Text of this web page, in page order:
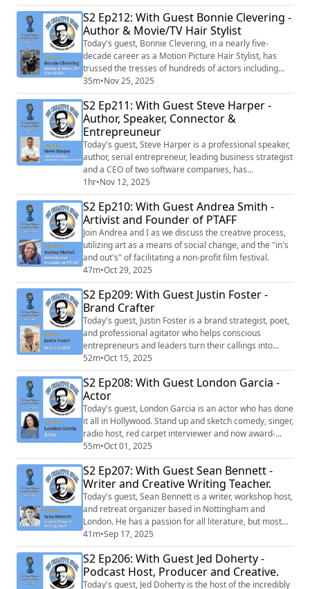
S2 Ep212: With Guest Bonnie Clevering -
Author & Movie/TV Hair Stylist
Today's guest, Bonnie Clevering, in a nearly five-
decade career as a Motion Picture Hair Stylist, has
trussed the tresses of hundreds of actors including
Hilary Swank, Bette Davis, Brad Pitt, Julia Roberts, Al
Pacino, Keanu Reeves, and Kristen Stewart.
35m•Nov 25, 2025
S2 Ep211: With Guest Steve Harper -
Author, Speaker, Connector &
Entrepreuneur
Today's guest, Steve Harper is a professional speaker,
author, serial entrepreneur, leading business strategist
and a CEO of two software companies, has
successfully uncovered the secret to creating powerful
long-lasting connections and their impact on one’s
personal and professional life.
1hr•Nov 12, 2025
S2 Ep210: With Guest Andrea Smith -
Artivist and Founder of PTAFF
Join Andrea and I as we discuss the creative process,
utilizing art as a means of social change, and the "in's
and out's" of facilitating a non-profit film festival.
47m•Oct 29, 2025
S2 Ep209: With Guest Justin Foster -
Brand Crafter
Today's guest, Justin Foster is a brand strategist, poet,
and professional agitator who helps conscious
entrepreneurs and leaders turn their callings into
unforgettable brands.
52m•Oct 15, 2025
S2 Ep208: With Guest London Garcia -
Actor
Today's guest, London Garcia is an actor who has done
it all in Hollywood. Stand up and sketch comedy, singer,
radio host, red carpet interviewer and now award-
winning actress for her historic role as Ruth in NCIS
Origins which won her a best supporting actress in a
drama, Imagene Award.
55m•Oct 01, 2025
S2 Ep207: With Guest Sean Bennett -
Writer and Creative Writing Teacher.
Today's guest, Sean Bennett is a writer, workshop host,
and retreat organizer based in Nottingham and
London. He has a passion for all literature, but most
specifically, existential, modern, postmodern and
literary fiction.
41m•Sep 17, 2025
S2 Ep206: With Guest Jed Doherty -
Podcast Host, Producer and Creative.
Today's guest, Jed Doherty is the host of the incredibly